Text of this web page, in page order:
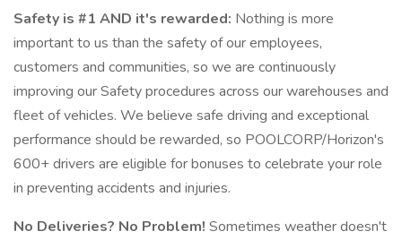
Safety is #1 AND it's rewarded: Nothing is more
important to us than the safety of our employees,
customers and communities, so we are continuously
improving our Safety procedures across our warehouses and
fleet of vehicles. We believe safe driving and exceptional
performance should be rewarded, so POOLCORP/Horizon's
600+ drivers are eligible for bonuses to celebrate your role
in preventing accidents and injuries.
No Deliveries? No Problem! Sometimes weather doesn't